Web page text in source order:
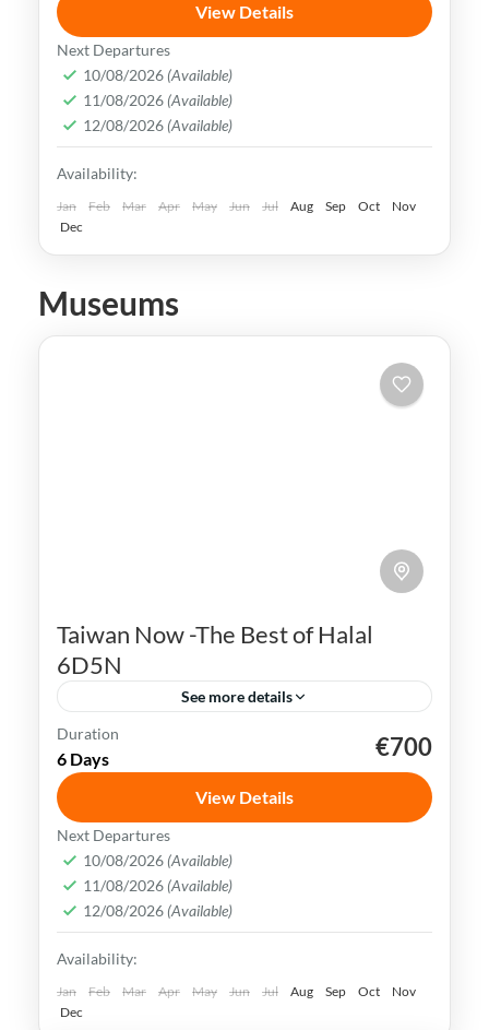
Taiwan is a captivating destination with a
rich culture, vibrant lifestyle &
breathtaking scenery. It attracts visitors
across the globe, also Muslim travelers
Kaohsiung,New Taipei,Taichung,Tainan,
Taipei,Taiwan
Easy
View Details
Next Departures
10/08/2026 (Available)
11/08/2026 (Available)
12/08/2026 (Available)
Availability:
Jan Feb Mar Apr May Jun Jul Aug Sep Oct
Nov
Dec
Museums
Taiwan Now -The Best of Halal
6D5N
See more details
Kaohsiung Taipei
Taiwan is a captivating destination with a
rich culture, vibrant lifestyle &
breathtaking scenery. It attracts visitors
across the globe, also Muslim travelers
Kaohsiung,New Taipei,Taichung,Tainan,
Taipei,Taiwan
Easy
Duration
6 Days €700
View Details
Next Departures
10/08/2026 (Available)
11/08/2026 (Available)
12/08/2026 (Available)
Availability:
Jan Feb Mar Apr May Jun Jul Aug Sep Oct
Nov
Dec